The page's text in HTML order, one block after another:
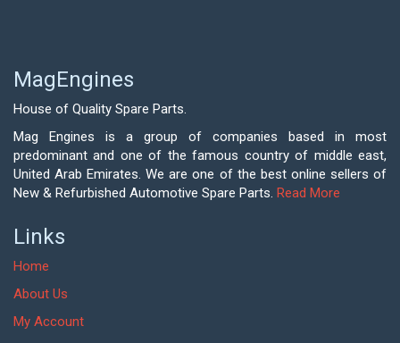
MagEngines
House of Quality Spare Parts.
Mag Engines is a group of companies based in most
predominant and one of the famous country of middle east,
United Arab Emirates. We are one of the best online sellers of
New & Refurbished Automotive Spare Parts. Read More
Links
Home
About Us
My Account